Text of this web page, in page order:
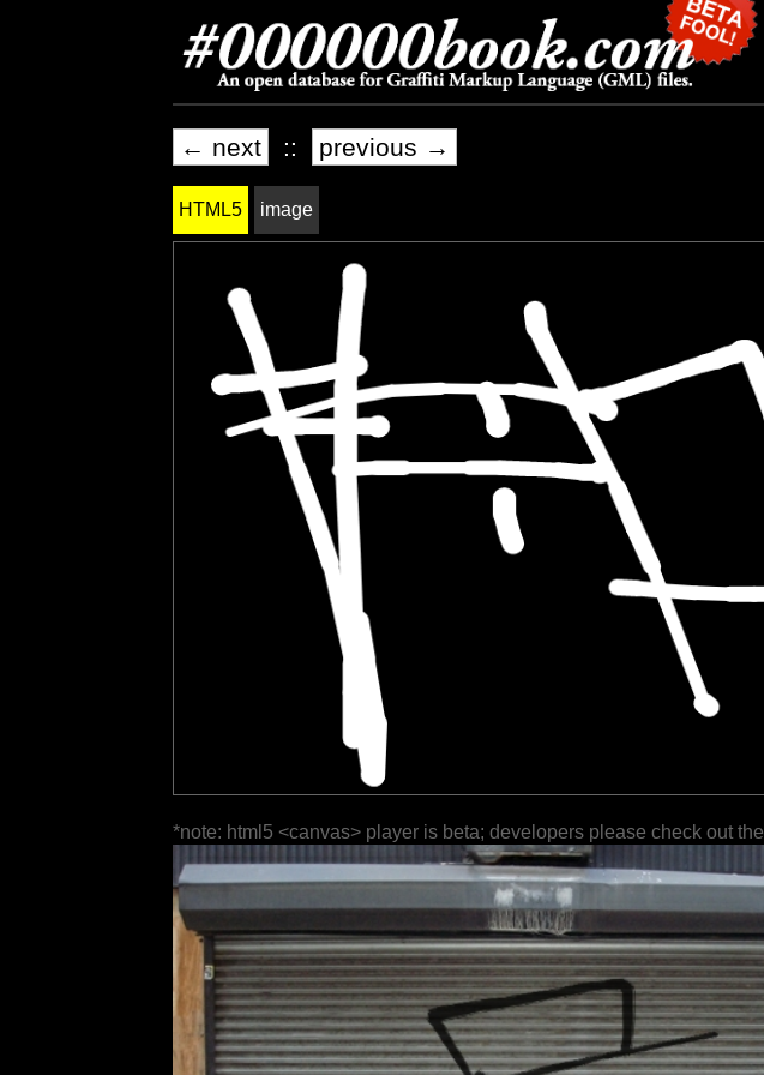
← next :: previous →
HTML5 image
*note: html5 <canvas> player is beta; developers please check out the